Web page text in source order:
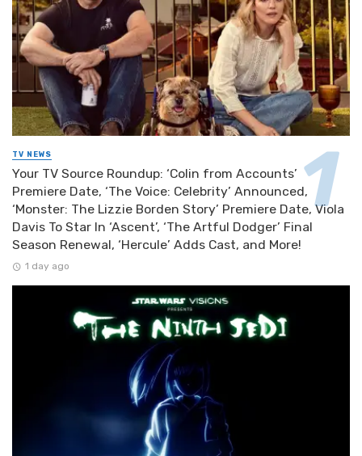
TV NEWS
Your TV Source Roundup: ‘Colin from Accounts’
Premiere Date, ‘The Voice: Celebrity’ Announced,
‘Monster: The Lizzie Borden Story’ Premiere Date, Viola
Davis To Star In ‘Ascent’, ‘The Artful Dodger’ Final
Season Renewal, ‘Hercule’ Adds Cast, and More!
1 day ago